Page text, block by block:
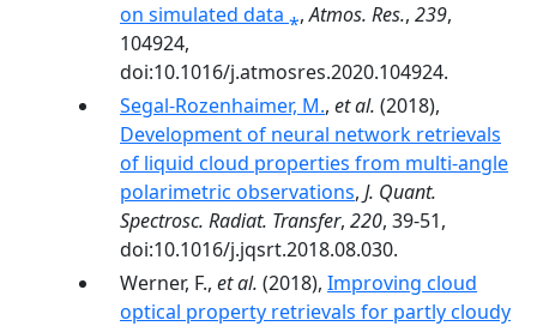
on simulated data ⁎,Atmos. Res., 239,
104924,
doi:10.1016/j.atmosres.2020.104924.
Segal-Rozenhaimer, M., et al. (2018),
Development of neural network retrievals
of liquid cloud properties from multi-angle
polarimetric observations, J. Quant.
Spectrosc. Radiat. Transfer, 220, 39-51,
doi:10.1016/j.jqsrt.2018.08.030.
Werner, F., et al. (2018), Improving cloud
optical property retrievals for partly cloudy